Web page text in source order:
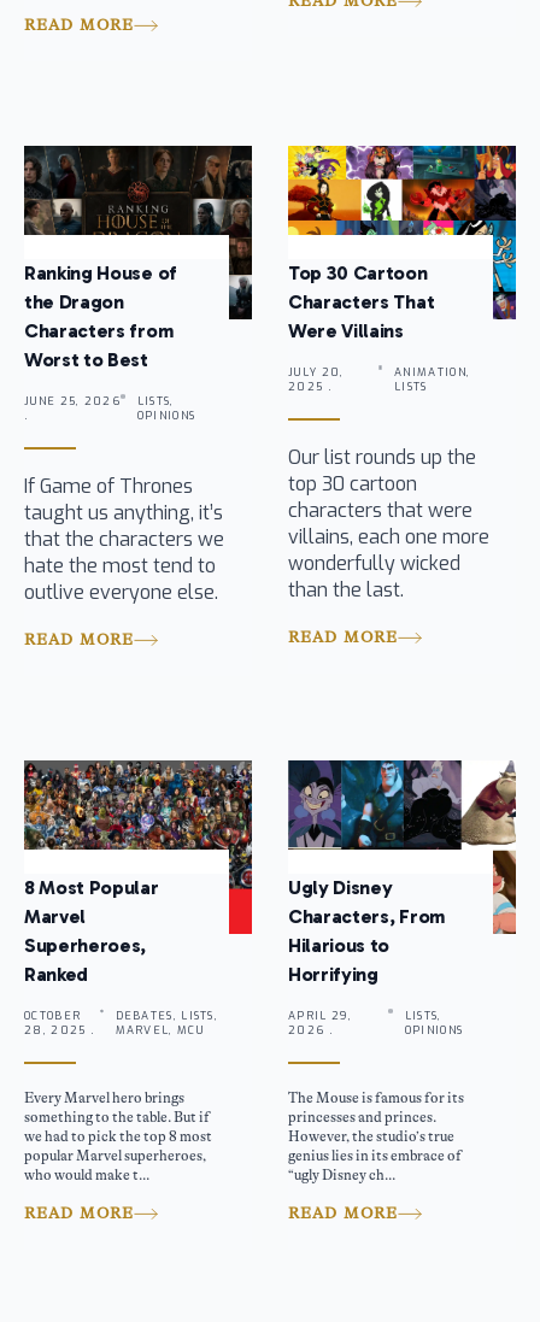
READ MORE
Ranking House of
the Dragon
Characters from
Worst to Best
JUNE 25, 2026
.
LISTS,
OPINIONS
If Game of Thrones
taught us anything, it’s
that the characters we
hate the most tend to
outlive everyone else.
READ MORE
Top 30 Cartoon
Characters That
Were Villains
JULY 20,
2025 .
ANIMATION,
LISTS
Our list rounds up the
top 30 cartoon
characters that were
villains, each one more
wonderfully wicked
than the last.
READ MORE
8 Most Popular
Marvel
Superheroes,
Ranked
OCTOBER
28, 2025 .
DEBATES, LISTS,
MARVEL, MCU
Every Marvel hero brings
something to the table. But if
we had to pick the top 8 most
popular Marvel superheroes,
who would make t...
READ MORE
Ugly Disney
Characters, From
Hilarious to
Horrifying
APRIL 29,
2026 .
LISTS,
OPINIONS
The Mouse is famous for its
princesses and princes.
However, the studio’s true
genius lies in its embrace of
“ugly Disney ch...
READ MORE